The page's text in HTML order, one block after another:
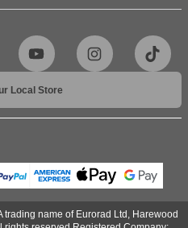
Local Store
name of Eurorad Ltd, Harewood